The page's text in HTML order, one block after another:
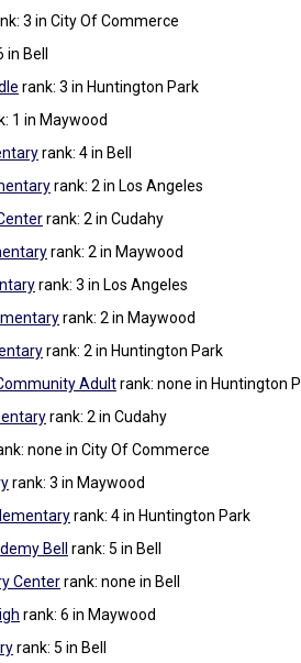
3 in City Of Commerce
in Bell
rank: 3 in Huntington Park
1 in Maywood
rank: 4in Bell
rank: 2 in Los Angeles
rank: 2 in Cudahy
rank: 2 in Maywood
rank: 3 in Los Angeles
rank: 2 in Maywood
rank: 2 in Huntington Park
Adultrank: none in Huntington
rank: 2 in Cudahy
none in City Of Commerce
rank: 3 in Maywood
rank: 4in Huntington Park
Bell
rank: 5 in Bell
Centerrank: none in Bell
rank: 6 in Maywood
rank: 5 in Bell